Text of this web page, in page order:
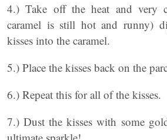
4.) Take off the heat and very
caramel is still hot and runny)
kisses into the caramel.
5.) Place the kisses back on the
6.) Repeat this for all of the kisses.
7.) Dust the kisses with some